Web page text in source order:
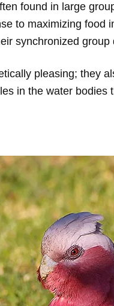
found in large
to maximizing
synchronized group
pleasing; they
in the water bodies